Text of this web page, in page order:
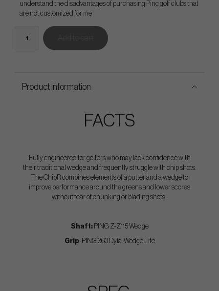
understand the disadvantages of purchasing Ping golf clubs that
are not customized for me
Product information
FACTS
Fully engineered for golfers who may lack confidence with
their traditional wedge and frequently struggle with chip shots.
The ChipR combines elements of a putter and a wedge to
improve performance around the greens and lower scores
without fear of chunking or blading shots.
Shaft:PING Z-Z115 Wedge
Grip: PING 360 Dyla-Wedge Lite